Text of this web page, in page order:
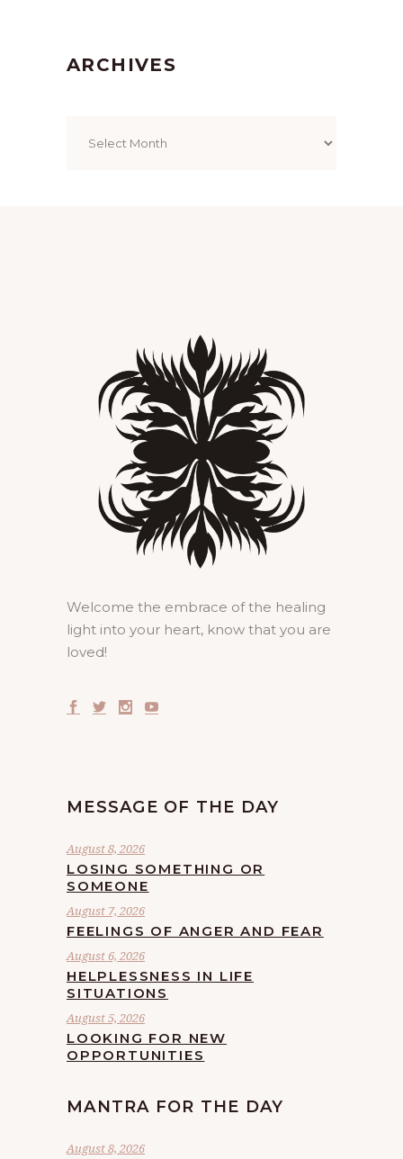
ARCHIVES
Welcome the embrace of the healing
light into your heart, know that you are
loved!
MESSAGE OF THE DAY
August 8, 2026
LOSING SOMETHING OR
SOMEONE
August 7, 2026
FEELINGS OF ANGER AND FEAR
August 6, 2026
HELPLESSNESS IN LIFE
SITUATIONS
August 5, 2026
LOOKING FOR NEW
OPPORTUNITIES
MANTRA FOR THE DAY
August 8, 2026